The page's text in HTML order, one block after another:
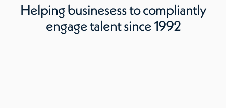
Helping businesess to compliantly
engage talent since 1992